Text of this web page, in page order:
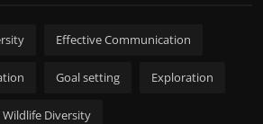
Effective Communication
Goal setting Exploration
Wildlife Diversity